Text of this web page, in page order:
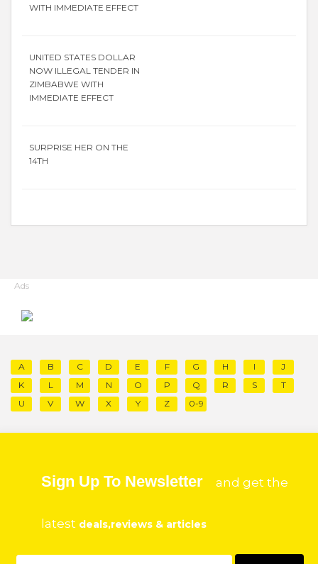
WITH IMMEDIATE EFFECT
UNITED STATES DOLLAR
NOW ILLEGAL TENDER IN
ZIMBABWE WITH
IMMEDIATE EFFECT
SURPRISE HER ON THE
14TH
Ads
A B C D E F G H I
J
K
L M N O P Q R S
T
U
V W X Y Z 0-9
Sign Up To Newsletter and get the
latest deals,reviews & articles